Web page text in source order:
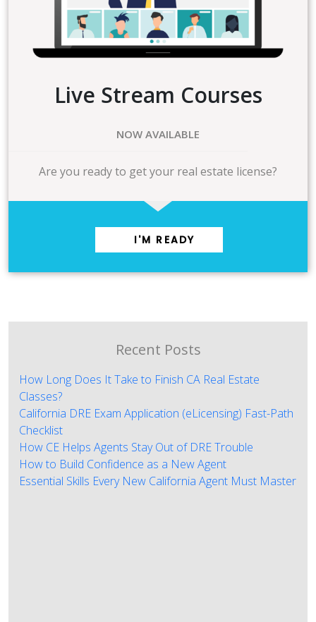
Live Stream Courses
NOW AVAILABLE
Are you ready to get your real estate license?
I'M READY
Recent Posts
How Long Does It Take to Finish CA Real Estate
Classes?
California DRE Exam Application (eLicensing) Fast-Path
Checklist
How CE Helps Agents Stay Out of DRE Trouble
How to Build Confidence as a New Agent
Essential Skills Every New California Agent Must Master